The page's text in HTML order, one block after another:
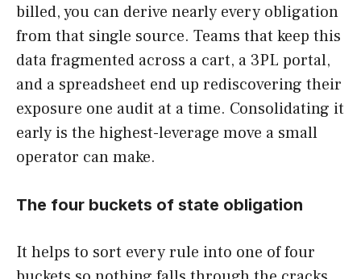
billed, you can derive nearly every obligation
from that single source. Teams that keep this
data fragmented across a cart, a 3PL portal,
and a spreadsheet end up rediscovering their
exposure one audit at a time. Consolidating it
early is the highest-leverage move a small
operator can make.
The four buckets of state obligation
It helps to sort every rule into one of four